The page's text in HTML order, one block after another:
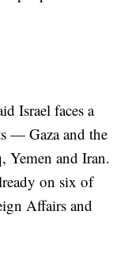
Israel faces a
— Gaza and the
Yemen and Iran.
on six of
Affairs and